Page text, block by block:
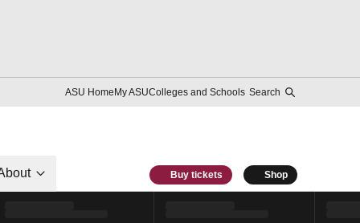
ASU HomeMy ASUColleges and Schools Search
Buy tickets Shop